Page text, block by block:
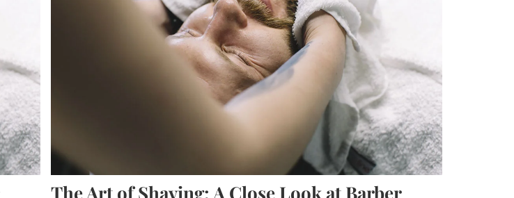
The Art of Shaving: A Close Look at Barber